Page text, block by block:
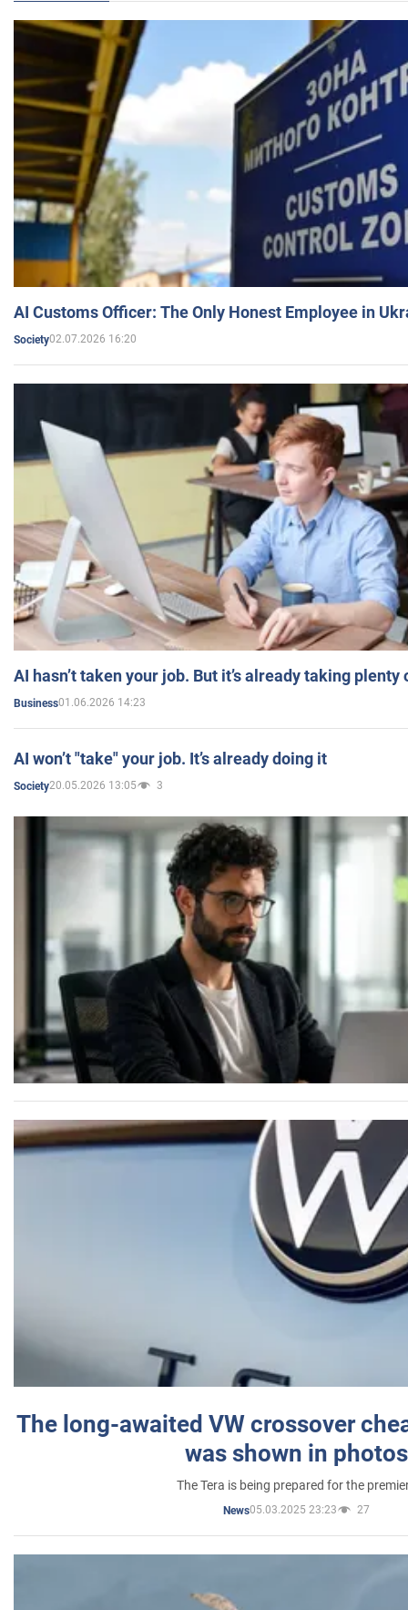
AI Customs Officer: The Only Honest Employee in
Society02.07.2026 16:20
AI hasn’t taken your job. But it’s already taking plenty
Business01.06.2026 14:23
AI won’t "take" your job. It’s already doing it
Society20.05.2026 13:05 3
The long-awaited VW crossover
was shown in photos
The Tera is being prepared for the
News05.03.2025 23:23 27